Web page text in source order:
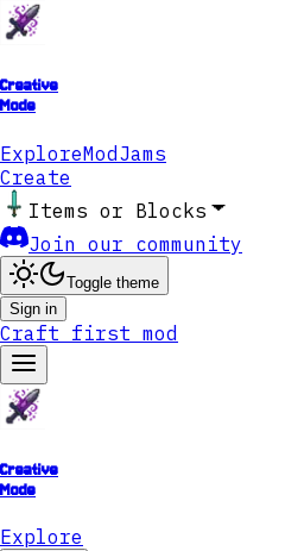
Creative
Mode
ExploreModJams
Create
Items or Blocks
Join our community
Toggle theme
Sign in
Craft first mod
Creative
Mode
Explore